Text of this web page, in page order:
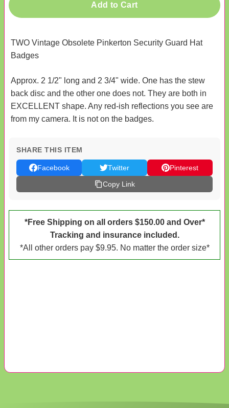
Add to Cart
TWO Vintage Obsolete Pinkerton Security Guard Hat
Badges
Approx. 2 1/2" long and 2 3/4" wide. One has the stew
back disc and the other one does not. They are both in
EXCELLENT shape. Any red-ish reflections you see are
from my camera. It is not on the badges.
SHARE THIS ITEM
Facebook Twitter
Pinterest
Copy Link
*Free Shipping on all orders $150.00 and Over*
Tracking and insurance included.
*All other orders pay $9.95. No matter the order size*